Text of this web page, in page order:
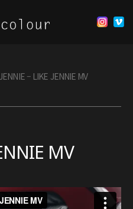
– LIKE JENNIE MV
MV